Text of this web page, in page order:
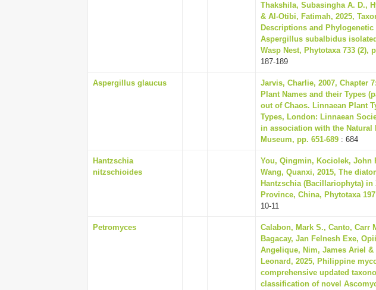
Thakshila, Subasingha A. D.,
& Al-Otibi, Fatimah, 2025,
Descriptions and Phylogenetic
Aspergillus subalbidus
Wasp Nest, Phytotaxa 733 (2),
187-189
Aspergillus glaucus
Jarvis, Charlie, 2007, Chapter
Plant Names and their Types
out of Chaos. Linnaean Plant
Types, London: Linnaean
in association with the Natural
Museum, pp. 651-689 : 684
Hantzschia
nitzschioides
You, Qingmin, Kociolek, John
Wang, Quanxi, 2015, The
Hantzschia (Bacillariophyta) in
Province, China, Phytotaxa
10-11
Petromyces
Calabon, Mark S., Canto, Carr
Bagacay, Jan Felnesh Exe,
Angelique, Nim, James Ariel &
Leonard, 2025, Philippine
comprehensive updated
classification of novel